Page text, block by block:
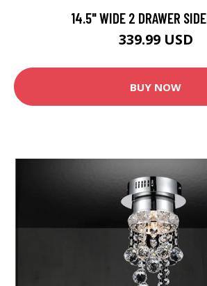
14.5" WIDE 2 DRAWER
339.99 USD
BUY NOW